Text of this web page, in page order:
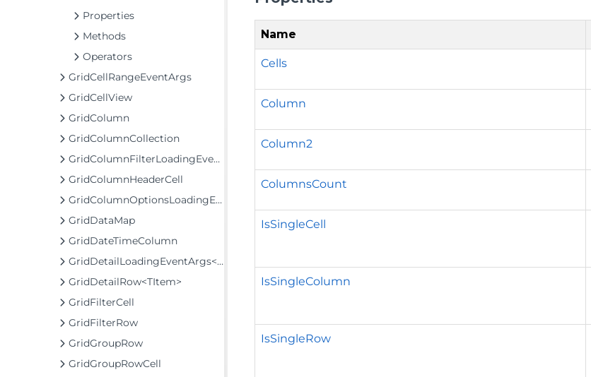
Properties
Methods
Operators
GridCellRangeEventArgs
GridCellView
GridColumn
GridColumnCollection
GridColumnFilterLoadingEventArgs
GridColumnHeaderCell
GridColumnOptionsLoadingEventArgs
GridDataMap
GridDateTimeColumn
GridDetailLoadingEventArgs<TItem>
GridDetailRow<TItem>
GridFilterCell
GridFilterRow
GridGroupRow
GridGroupRowCell
Name
Cells
Column
Column2
ColumnsCount
IsSingleCell
IsSingleColumn
IsSingleRow